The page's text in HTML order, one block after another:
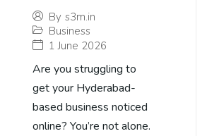
By s3m.in
Business
1 June 2026
Are you struggling to
get your Hyderabad-
based business noticed
online? You’re not alone.